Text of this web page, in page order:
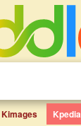
Kimages Kpedia